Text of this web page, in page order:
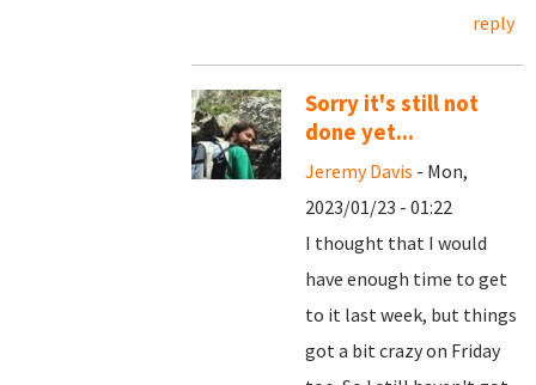
reply
Sorry it's still not
done yet...
Jeremy Davis - Mon,
2023/01/23 - 01:22
I thought that I would
have enough time to get
to it last week, but things
got a bit crazy on Friday